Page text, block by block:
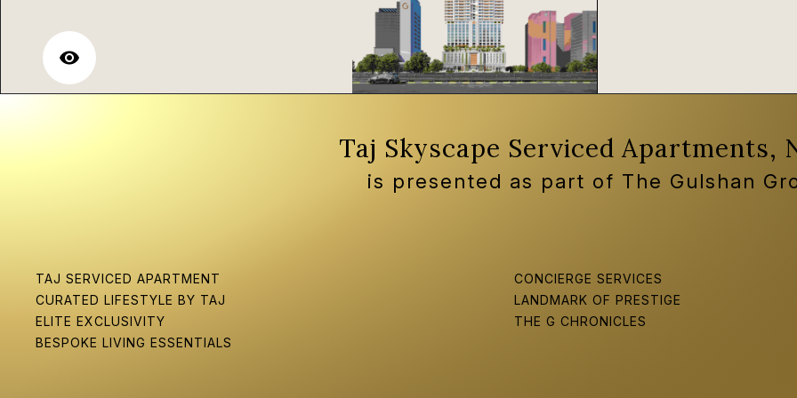
visibility
Taj Skyscape Serviced Apartments,
is presented as part of The Gulshan
TAJ SERVICED APARTMENT
CURATED LIFESTYLE BY TAJ
ELITE EXCLUSIVITY
BESPOKE LIVING ESSENTIALS
CONCIERGE SERVICES
LANDMARK OF PRESTIGE
THE G CHRONICLES